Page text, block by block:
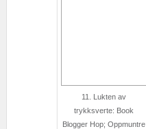
11. Lukten av
trykksverte: Book
Blogger Hop; Oppmuntre